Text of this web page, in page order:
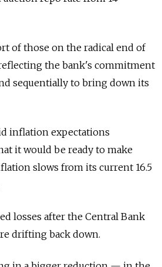
of those on the radical end of
the bank's commitment
sequentially to bring down its
inflation expectations
it would be ready to make
slows from its current 16.5
losses after the Central Bank
drifting back down.